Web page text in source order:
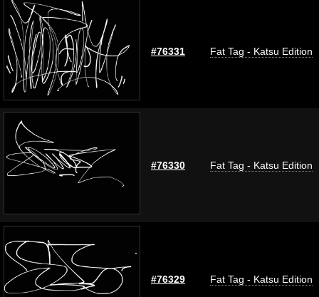
#76331 Fat Tag - Katsu Edition
#76330 Fat Tag - Katsu Edition
#76329 Fat Tag - Katsu Edition